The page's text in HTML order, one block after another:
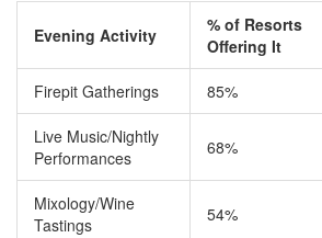
Evening Activity
% of Resorts
Offering It
Firepit Gatherings 85%
Live Music/Nightly
Performances
68%
Mixology/Wine
Tastings
54%